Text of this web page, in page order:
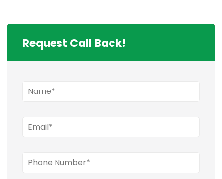
Request Call Back!